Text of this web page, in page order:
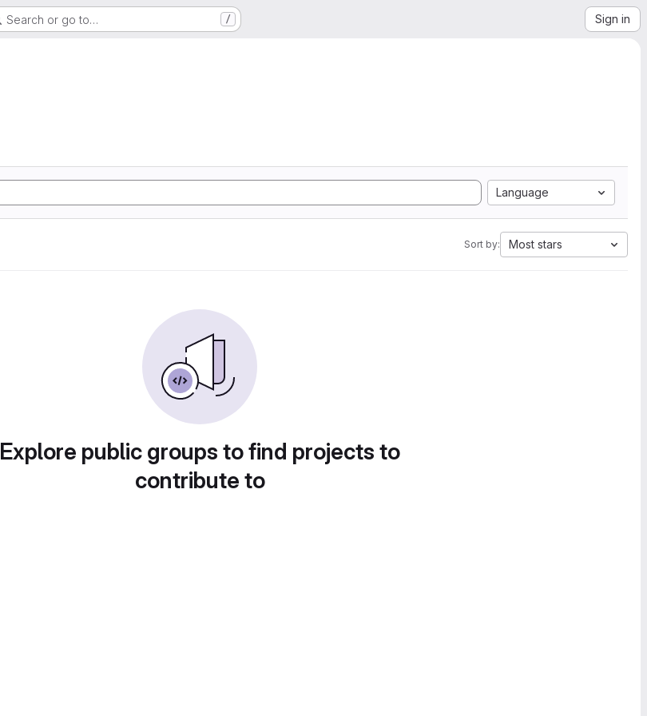
Search or go to… / Sign in
Language
Sort by: Most stars
Explore public groups to find projects to
contribute to